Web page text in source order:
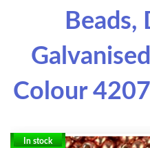
Beads,
Colour
In stock